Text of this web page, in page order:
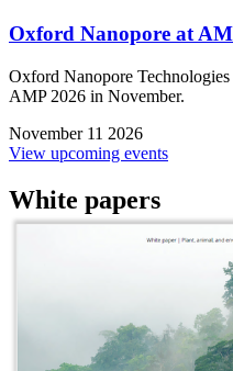
Oxford Nanopore at
Oxford Nanopore
AMP 2026 in November.
November 11 2026
View upcoming events
White papers